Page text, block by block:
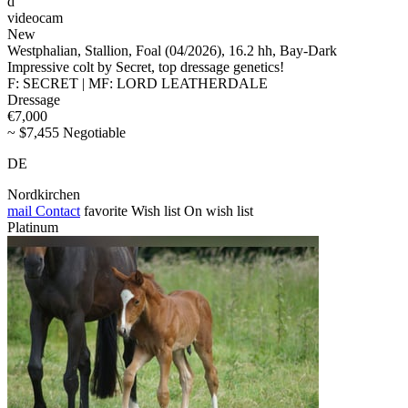
videocam
New
Westphalian, Stallion, Foal (04/2026), 16.2 hh, Bay-Dark
Impressive colt by Secret, top dressage genetics!
F: SECRET | MF: LORD LEATHERDALE
Dressage
€7,000
~ $7,455 Negotiable
DE
Nordkirchen
mail Contact favorite Wish list On wish list
Platinum